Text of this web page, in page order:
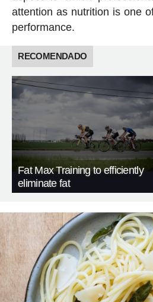
attention as nutrition is one
performance.
RECOMENDADO
Fat Max Training to efficiently
eliminate fat